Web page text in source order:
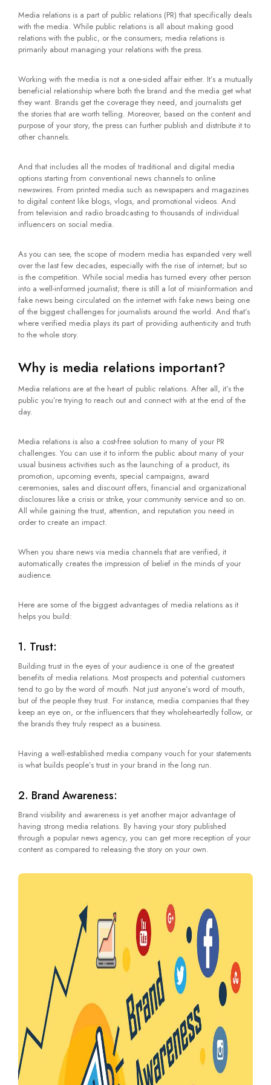
Media relations is a part of public relations (PR) that specifically deals
with the media. While public relations is all about making good
relations with the public, or the consumers; media relations is
primarily about managing your relations with the press.
Working with the media is not a one-sided affair either. It’s a mutually
beneficial relationship where both the brand and the media get what
they want. Brands get the coverage they need, and journalists get
the stories that are worth telling. Moreover, based on the content and
purpose of your story, the press can further publish and distribute it to
other channels.
And that includes all the modes of traditional and digital media
options starting from conventional news channels to online
newswires. From printed media such as newspapers and magazines
to digital content like blogs, vlogs, and promotional videos. And
from television and radio broadcasting to thousands of individual
influencers on social media.
As you can see, the scope of modern media has expanded very well
over the last few decades, especially with the rise of internet; but so
is the competition. While social media has turned every other person
into a well-informed journalist; there is still a lot of misinformation and
fake news being circulated on the internet with fake news being one
of the biggest challenges for journalists around the world. And that’s
where verified media plays its part of providing authenticity and truth
to the whole story.
Why is media relations important?
Media relations are at the heart of public relations. After all, it’s the
public you’re trying to reach out and connect with at the end of the
day.
Media relations is also a cost-free solution to many of your PR
challenges. You can use it to inform the public about many of your
usual business activities such as the launching of a product, its
promotion, upcoming events, special campaigns, award
ceremonies, sales and discount offers, financial and organizational
disclosures like a crisis or strike, your community service and so on.
All while gaining the trust, attention, and reputation you need in
order to create an impact.
When you share news via media channels that are verified, it
automatically creates the impression of belief in the minds of your
audience.
Here are some of the biggest advantages of media relations as it
helps you build:
1. Trust:
Building trust in the eyes of your audience is one of the greatest
benefits of media relations. Most prospects and potential customers
tend to go by the word of mouth. Not just anyone’s word of mouth,
but of the people they trust. For instance, media companies that they
keep an eye on, or the influencers that they wholeheartedly follow, or
the brands they truly respect as a business.
Having a well-established media company vouch for your statements
is what builds people’s trust in your brand in the long run.
2. Brand Awareness:
Brand visibility and awareness is yet another major advantage of
having strong media relations. By having your story published
through a popular news agency, you can get more reception of your
content as compared to releasing the story on your own.